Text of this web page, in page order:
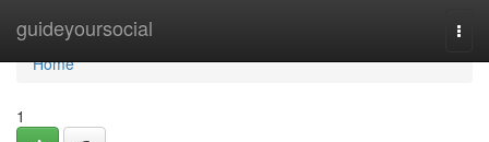
guideyoursocial
Home
Home
1